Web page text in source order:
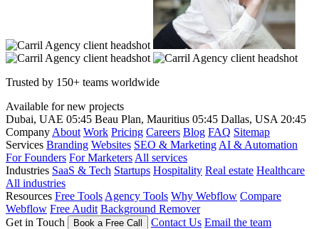
Trusted by 150+ teams worldwide
Available for new projects
Dubai, UAE 05:45 Beau Plan, Mauritius 05:45 Dallas, USA 20:45
Company About Work Pricing Careers Blog FAQ Sitemap
Services Branding Websites SEO & Marketing AI & Automation
For Founders For Marketers All services
Industries SaaS & Tech Startups Hospitality Real estate Healthcare
All industries
Resources Free Tools Agency Tools Why Webflow Compare
Webflow Free Audit Background Remover
Get in Touch
Book a Free Call Contact Us Email the team